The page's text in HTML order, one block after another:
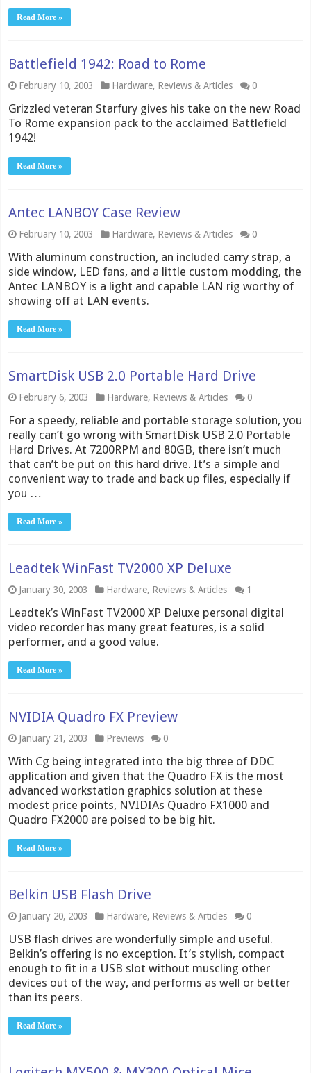
Read More »
Battlefield 1942: Road to Rome
February 10, 2003 Hardware, Reviews & Articles 0
Grizzled veteran Starfury gives his take on the new Road
To Rome expansion pack to the acclaimed Battlefield
1942!
Read More »
Antec LANBOY Case Review
February 10, 2003 Hardware, Reviews & Articles 0
With aluminum construction, an included carry strap, a
side window, LED fans, and a little custom modding, the
Antec LANBOY is a light and capable LAN rig worthy of
showing off at LAN events.
Read More »
SmartDisk USB 2.0 Portable Hard Drive
February 6, 2003 Hardware, Reviews & Articles 0
For a speedy, reliable and portable storage solution, you
really can’t go wrong with SmartDisk USB 2.0 Portable
Hard Drives. At 7200RPM and 80GB, there isn’t much
that can’t be put on this hard drive. It’s a simple and
convenient way to trade and back up files, especially if
you …
Read More »
Leadtek WinFast TV2000 XP Deluxe
January 30, 2003 Hardware, Reviews & Articles 1
Leadtek’s WinFast TV2000 XP Deluxe personal digital
video recorder has many great features, is a solid
performer, and a good value.
Read More »
NVIDIA Quadro FX Preview
January 21, 2003 Previews 0
With Cg being integrated into the big three of DDC
application and given that the Quadro FX is the most
advanced workstation graphics solution at these
modest price points, NVIDIAs Quadro FX1000 and
Quadro FX2000 are poised to be big hit.
Read More »
Belkin USB Flash Drive
January 20, 2003 Hardware, Reviews & Articles 0
USB flash drives are wonderfully simple and useful.
Belkin’s offering is no exception. It’s stylish, compact
enough to fit in a USB slot without muscling other
devices out of the way, and performs as well or better
than its peers.
Read More »